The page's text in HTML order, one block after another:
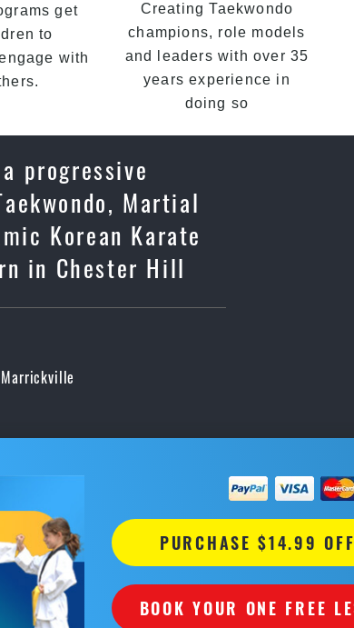
get
to
with
Creating Taekwondo
champions, role models
and leaders with over 35
years experience in
doing so
progressive
Martial
Korean Karate
in Chester Hill
Marrickville
PURCHASE $14.99
BOOK YOUR ONE FREE